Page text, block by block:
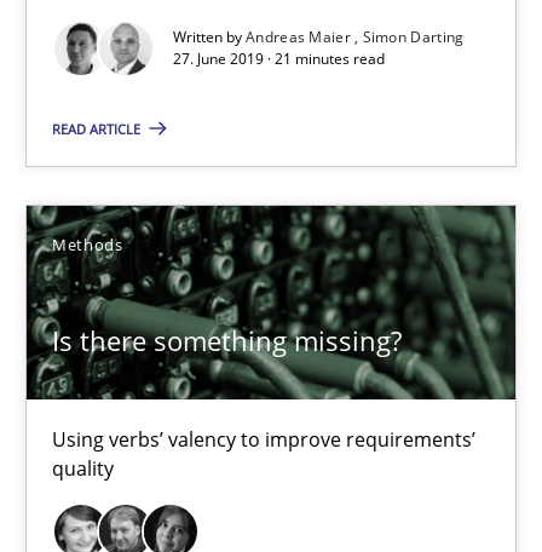
Written byAndreas Maier Simon Darting
27. June 2019 · 21 minutes read
READ ARTICLE
Methods
Is there something missing?
Using verbs’ valency to improve requirements’
quality
Is there something missing?
Methods
Kristina Schöne
Andreas Günther
Margaux Sagne
28.03.2019
12 minutes